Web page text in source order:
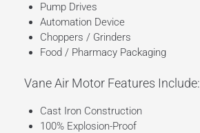
Pump Drives
Automation Device
Choppers / Grinders
Food / Pharmacy Packaging
Vane Air Motor Features Include:
Cast Iron Construction
100% Explosion-Proof